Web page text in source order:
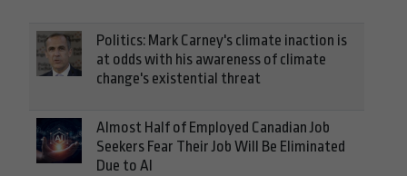
Politics: Mark Carney's climate inaction is
at odds with his awareness of climate
change's existential threat
Almost Half of Employed Canadian Job
Seekers Fear Their Job Will Be Eliminated
Due to AI